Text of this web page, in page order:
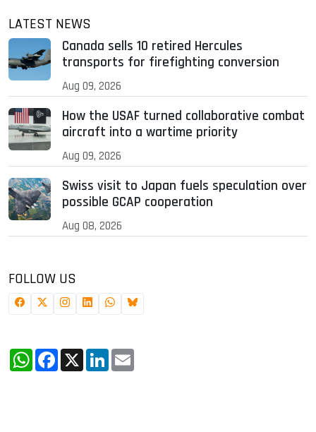
LATEST NEWS
Canada sells 10 retired Hercules
transports for firefighting conversion
Aug 09, 2026
How the USAF turned collaborative combat
aircraft into a wartime priority
Aug 09, 2026
Swiss visit to Japan fuels speculation over
possible GCAP cooperation
Aug 08, 2026
FOLLOW US
WhatsApp
Facebook
X LinkedIn